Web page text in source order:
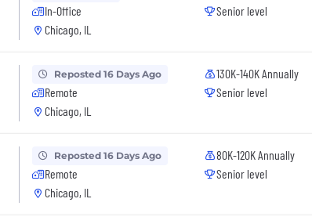
In-Office
Chicago, IL
Senior level
Reposted 16 Days Ago
Remote
Chicago, IL
130K-140K Annually
Senior level
Reposted 16 Days Ago
Remote
Chicago, IL
80K-120K Annually
Senior level